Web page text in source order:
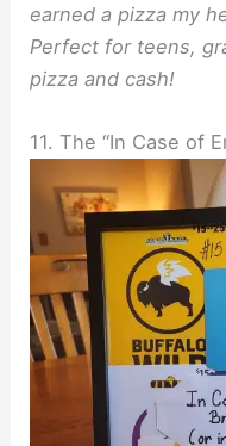
earned a pizza my
Perfect for teens,
pizza and cash!
11. The “In Case of